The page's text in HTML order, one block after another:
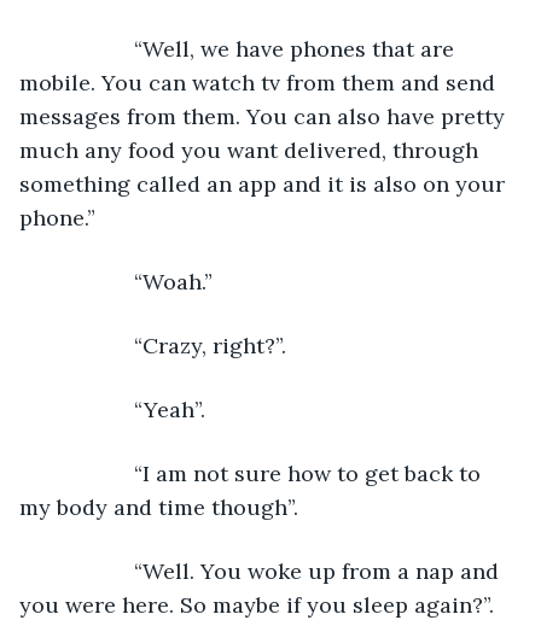
“Well, we have phones that are
mobile. You can watch tv from them and send
messages from them. You can also have pretty
much any food you want delivered, through
something called an app and it is also on your
phone.”
“Woah.”
“Crazy, right?”.
“Yeah”.
“I am not sure how to get back to
my body and time though”.
“Well. You woke up from a nap and
you were here. So maybe if you sleep again?”.